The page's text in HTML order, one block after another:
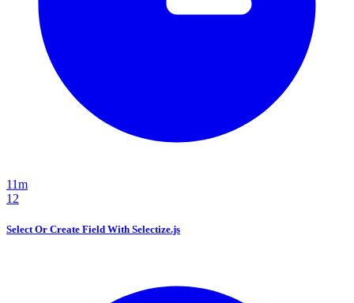
11m
12
Select Or Create Field With Selectize.js